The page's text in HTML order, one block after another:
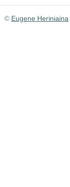
© Eugene Heriniaina